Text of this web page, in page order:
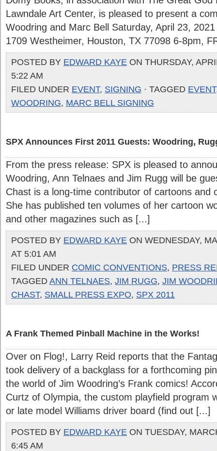
Lawndale Art Center, is pleased to present a
Woodring and Marc Bell Saturday, April 23,
1709 Westheimer, Houston, TX 77098 6-8pm,
POSTED BY EDWARD KAYE ON THURSDAY,
5:22 AM
FILED UNDER EVENT, SIGNING · TAGGED EVENT
WOODRING, MARC BELL SIGNING
SPX Announces First 2011 Guests: Woodring,
From the press release: SPX is pleased to
Woodring, Ann Telnaes and Jim Rugg will be
Chast is a long-time contributor of cartoons and
She has published ten volumes of her cartoon
and other magazines such as [...]
POSTED BY EDWARD KAYE ON WEDNESDAY,
AT 5:01 AM
FILED UNDER COMIC CONVENTIONS, PRESS
TAGGED ANN TELNAES, JIM RUGG, JIM
CHAST, SMALL PRESS EXPO, SPX 2011
A Frank Themed Pinball Machine in the Works!
Over on Flog!, Larry Reid reports that the
took delivery of a backglass for a forthcoming
the world of Jim Woodring’s Frank comics!
Curtz of Olympia, the custom playfield program
or late model Williams driver board (find out [...]
POSTED BY EDWARD KAYE ON TUESDAY,
6:45 AM